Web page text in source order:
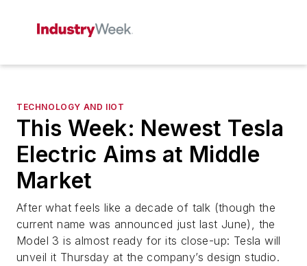
TECHNOLOGY AND IIOT
This Week: Newest Tesla
Electric Aims at Middle
Market
After what feels like a decade of talk (though the
current name was announced just last June), the
Model 3 is almost ready for its close-up: Tesla will
unveil it Thursday at the company’s design studio.